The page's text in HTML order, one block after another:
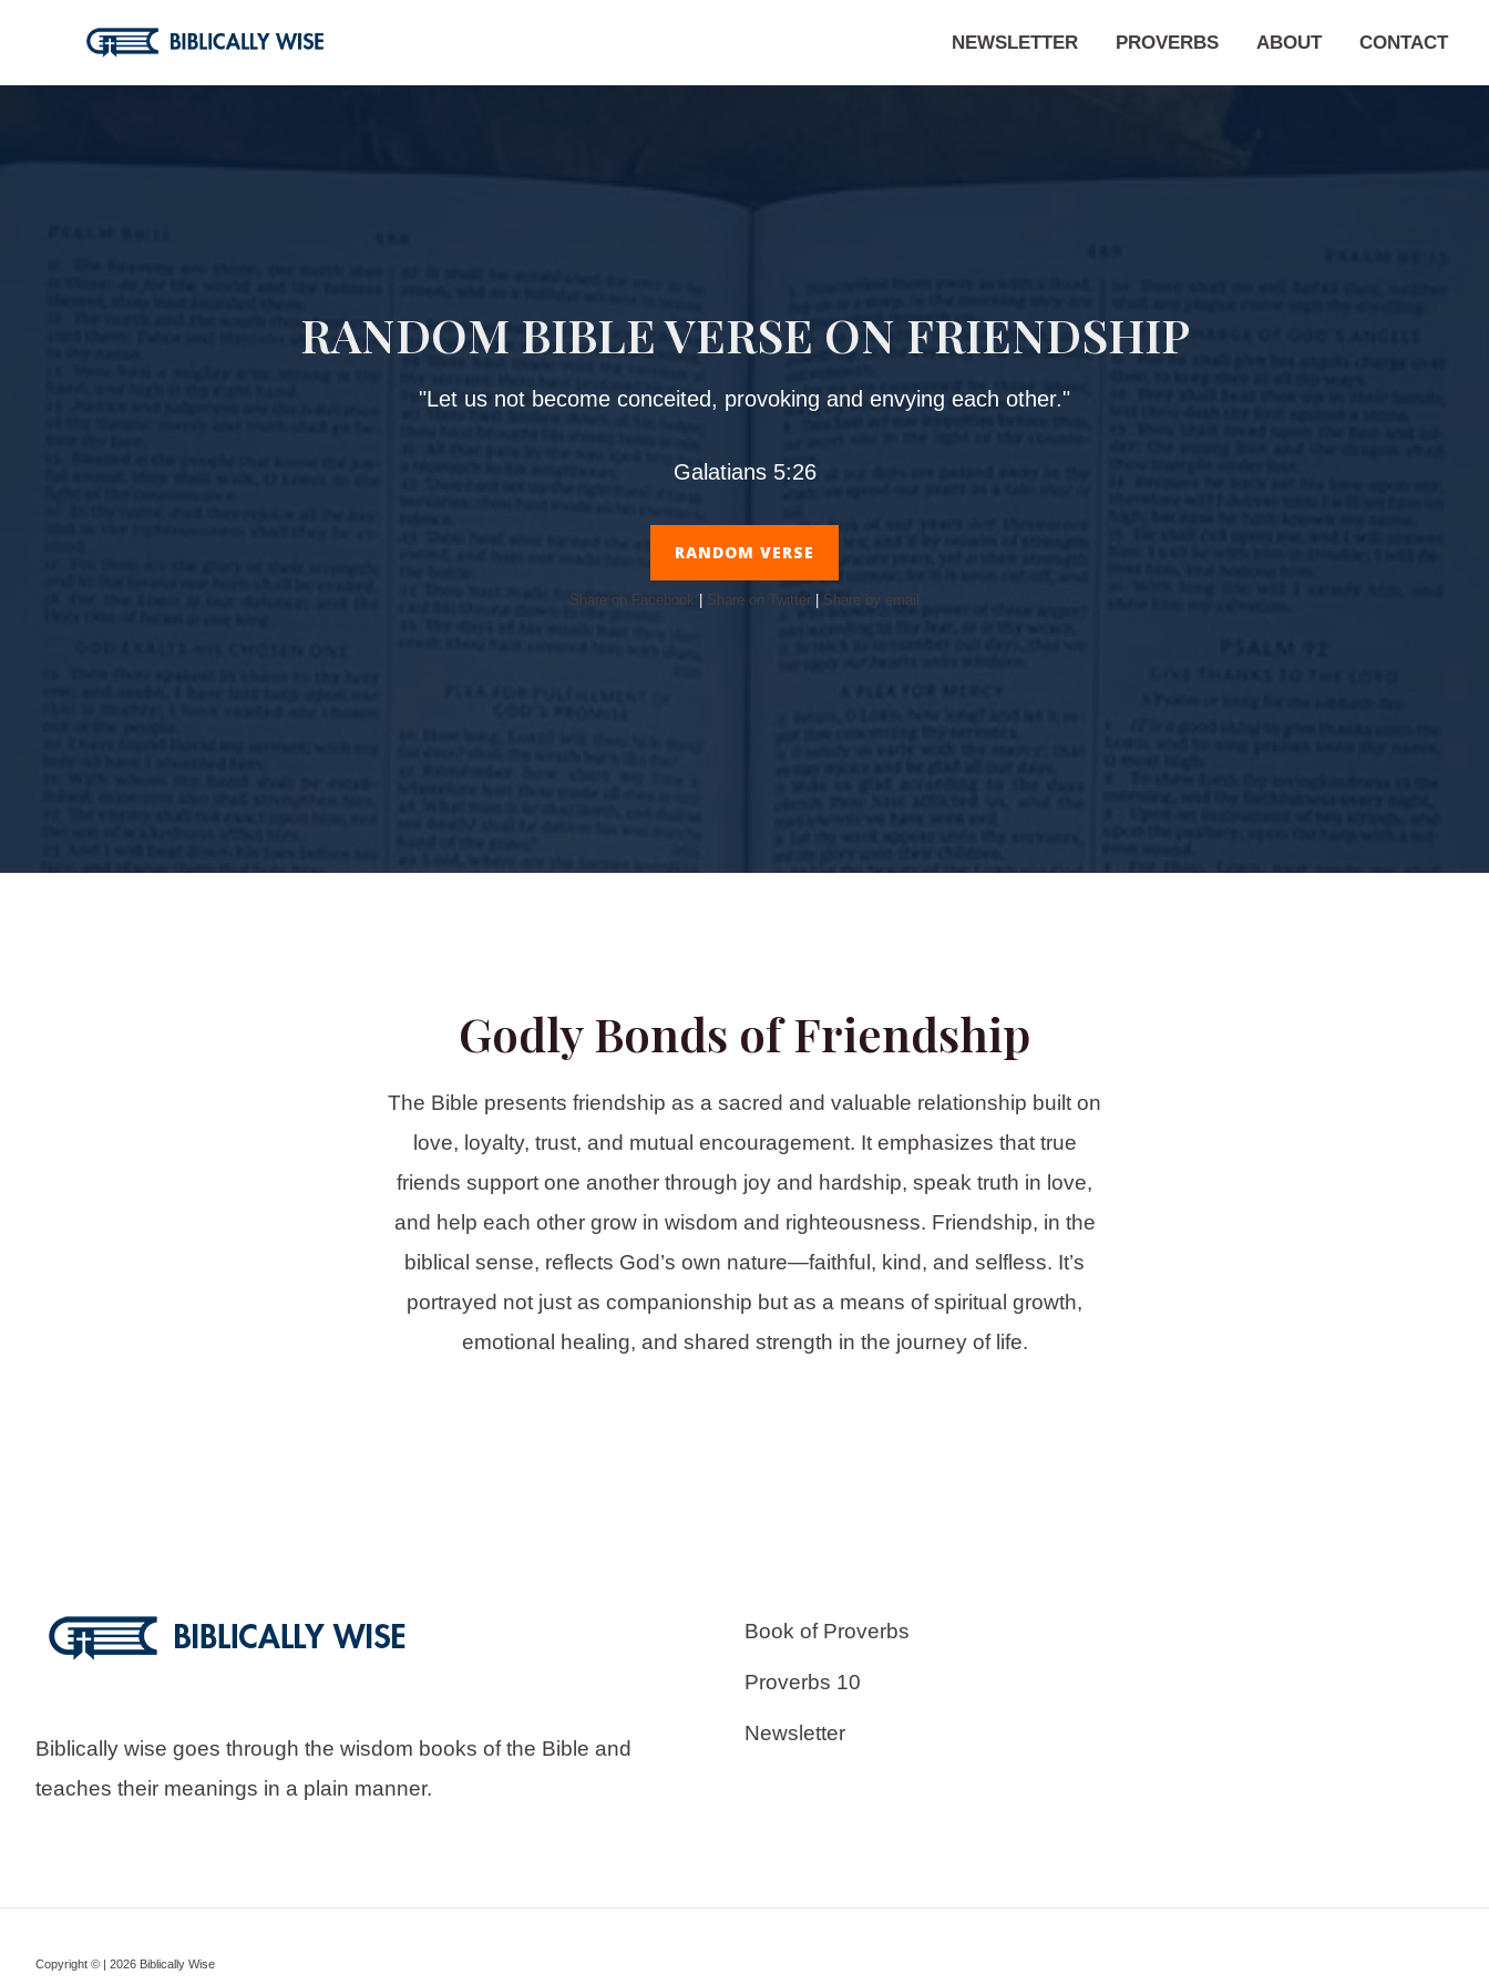
NEWSLETTER PROVERBS ABOUT CONTACT
RANDOM BIBLE VERSE ON FRIENDSHIP
"Let us not become conceited, provoking and envying each other."
Galatians 5:26
RANDOM VERSE
Share on Facebook | Share on Twitter | Share by email
Godly Bonds of Friendship
The Bible presents friendship as a sacred and valuable relationship built on
love, loyalty, trust, and mutual encouragement. It emphasizes that true
friends support one another through joy and hardship, speak truth in love,
and help each other grow in wisdom and righteousness. Friendship, in the
biblical sense, reflects God’s own nature—faithful, kind, and selfless. It’s
portrayed not just as companionship but as a means of spiritual growth,
emotional healing, and shared strength in the journey of life.
Biblically wise goes through the wisdom books of the Bible and
teaches their meanings in a plain manner.
Book of Proverbs
Proverbs 10
Newsletter
Copyright © | 2026 Biblically Wise